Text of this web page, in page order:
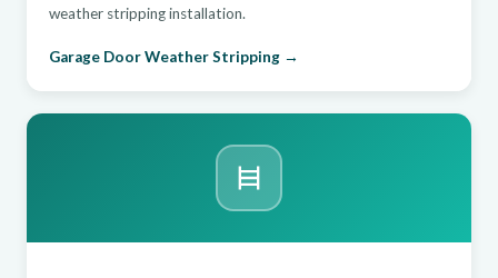
weather stripping installation.
Garage Door Weather Stripping →